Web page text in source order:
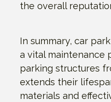
the overall
In summary, car
a vital maintenance
parking structures
extends their
materials and